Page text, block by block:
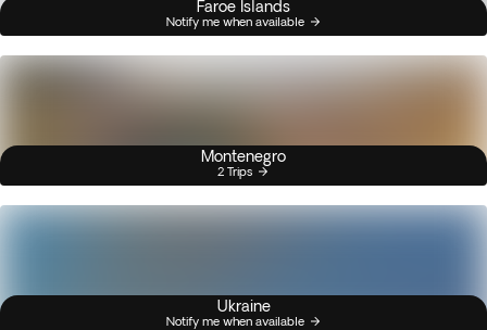
Faroe Islands
Notify me when available
Montenegro
2 Trips
Ukraine
Notify me when available